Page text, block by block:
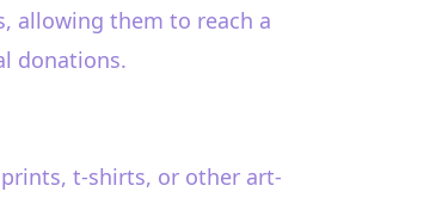
allowing them to reach a
donations.
t-shirts, or other art-